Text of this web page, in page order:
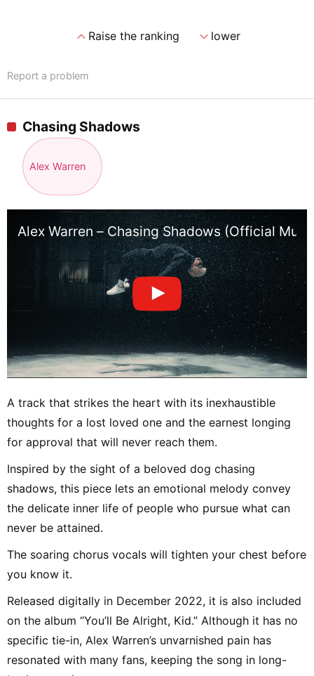
expand_lessRaise the ranking expand_morelower
Report a problem
Chasing Shadows
Alex Warren
Alex Warren – Chasing Shadows (Official
A track that strikes the heart with its inexhaustible
thoughts for a lost loved one and the earnest longing
for approval that will never reach them.
Inspired by the sight of a beloved dog chasing
shadows, this piece lets an emotional melody convey
the delicate inner life of people who pursue what can
never be attained.
The soaring chorus vocals will tighten your chest before
you know it.
Released digitally in December 2022, it is also included
on the album “You’ll Be Alright, Kid.” Although it has no
specific tie-in, Alex Warren’s unvarnished pain has
resonated with many fans, keeping the song in long-